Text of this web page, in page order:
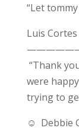
“Let
Luis Cortes
“Thank
were
trying to
☺ Debbie